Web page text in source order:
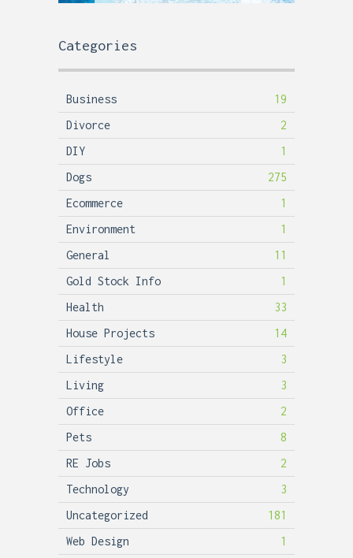
Categories
Business
19
Divorce
2
DIY
1
Dogs
275
Ecommerce
1
Environment
1
General
11
Gold Stock Info
1
Health
33
House Projects
14
Lifestyle
3
Living
3
Office
2
Pets
8
RE Jobs
2
Technology
3
Uncategorized
181
Web Design
1